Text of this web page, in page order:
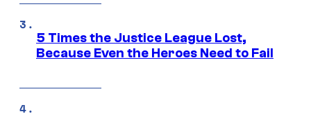
5 Times the Justice League Lost,
Because Even the Heroes Need to Fail